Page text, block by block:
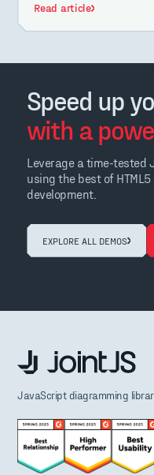
Read article
Speed up
with a
Leverage a time-tested
using the best of
development.
EXPLORE ALL DEMOS
JavaScript diagramming